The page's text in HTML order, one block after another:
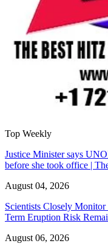
Top Weekly
Justice Minister says
before she took office |
August 04, 2026
Scientists Closely
Term Eruption Risk
August 06, 2026